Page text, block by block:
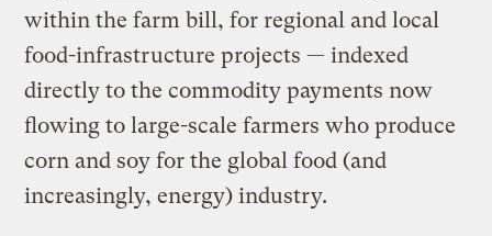
within the farm bill, for regional and local
food-infrastructure projects — indexed
directly to the commodity payments now
flowing to large-scale farmers who produce
corn and soy for the global food (and
increasingly, energy) industry.